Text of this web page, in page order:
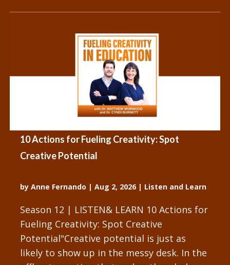
10 Actions for Fueling Creativity: Spot
Creative Potential
by Anne Fernando | Aug 2, 2026| Listen and Learn
Season 12 | LISTEN& LEARN 10 Actions for
Fueling Creativity: Spot Creative
Potential"Creative potential is just as
likely to show up in the messy desk. In the